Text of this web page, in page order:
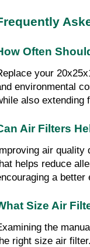
Often
your
environmental
also extending
Air Filters
air quality
helps reduce
a better
Size Air
the
right size air